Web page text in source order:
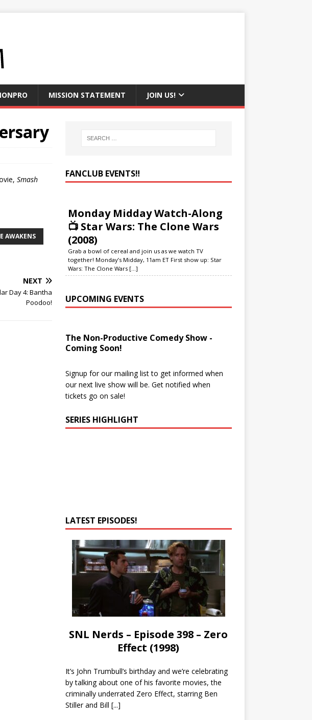
MISSION STATEMENT JOIN US!
Smash
AWAKENS
NEXT
Day 4: Bantha
Poodoo!
FANCLUB EVENTS‼️
Monday Midday Watch-Along
📺 Star Wars: The Clone Wars
(2008)
Grab a bowl of cereal and join us as we watch TV
together! Monday’s Midday, 11am ET First show up: Star
Wars: The Clone Wars [...]
UPCOMING EVENTS
The Non-Productive Comedy Show -
Coming Soon!
Signup for our mailing list to get informed when
our next live show will be. Get notified when
tickets go on sale!
SERIES HIGHLIGHT
LATEST EPISODES!
SNL Nerds – Episode 398 – Zero
Effect (1998)
It’s John Trumbull’s birthday and we’re celebrating
by talking about one of his favorite movies, the
criminally underrated Zero Effect, starring Ben
Stiller and Bill [...]